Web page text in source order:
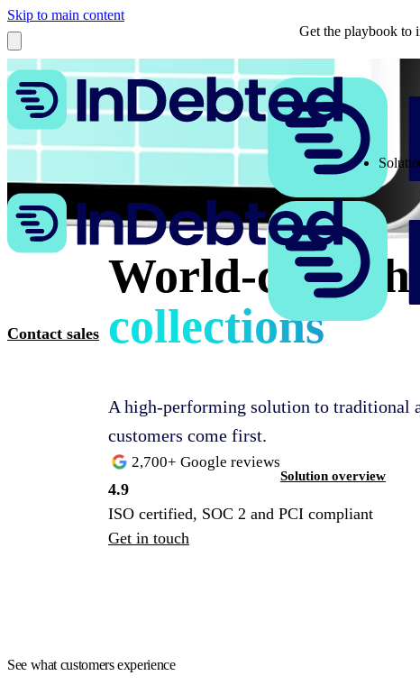
Skip to main content
Get the playbook to
Contact sales
World-class
collections
A high-performing solution to traditional
customers come first.
4.9
2,700+ Google reviews
Solution overview
ISO certified, SOC 2 and PCI compliant
Get in touch
See what customers experience